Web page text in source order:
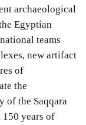
archaeological
Egyptian
teams
new artifact
of
the
of the Saqqara
150 years of